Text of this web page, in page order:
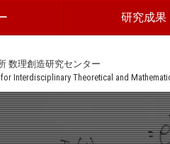
研究成果
数理創造研究センター
for Interdisciplinary Theoretical and